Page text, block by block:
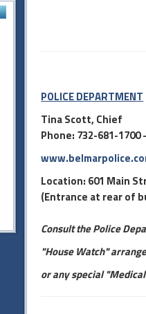
POLICE DEPARTMENT
Tina Scott, Chief
Phone: 732-681-1700
Location: 601 Main
(Entrance at rear of
Consult the Police
"House Watch"
or any special